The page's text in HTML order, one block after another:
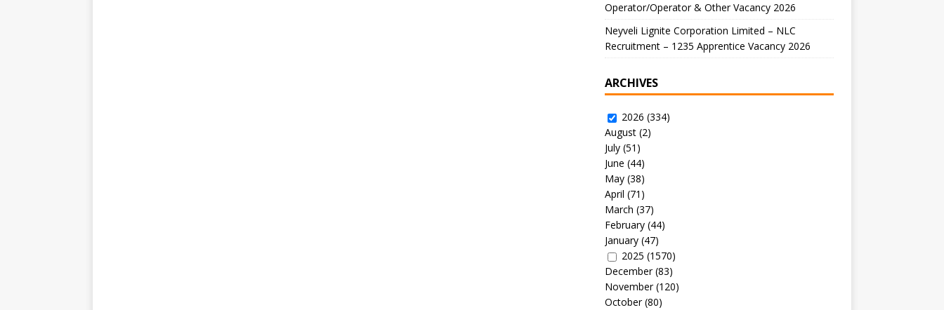
Operator/Operator & Other Vacancy 2026
Neyveli Lignite Corporation Limited – NLC
Recruitment – 1235 Apprentice Vacancy 2026
ARCHIVES
2026 (334)
August(2)
July(51)
June (44)
May(38)
April (71)
March (37)
February(44)
January(47)
2025 (1570)
December(83)
November(120)
October(80)